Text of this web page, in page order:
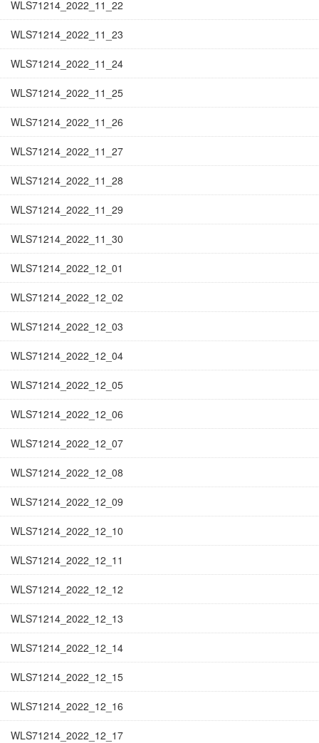
WLS71214_2022_11_22
WLS71214_2022_11_23
WLS71214_2022_11_24
WLS71214_2022_11_25
WLS71214_2022_11_26
WLS71214_2022_11_27
WLS71214_2022_11_28
WLS71214_2022_11_29
WLS71214_2022_11_30
WLS71214_2022_12_01
WLS71214_2022_12_02
WLS71214_2022_12_03
WLS71214_2022_12_04
WLS71214_2022_12_05
WLS71214_2022_12_06
WLS71214_2022_12_07
WLS71214_2022_12_08
WLS71214_2022_12_09
WLS71214_2022_12_10
WLS71214_2022_12_11
WLS71214_2022_12_12
WLS71214_2022_12_13
WLS71214_2022_12_14
WLS71214_2022_12_15
WLS71214_2022_12_16
WLS71214_2022_12_17